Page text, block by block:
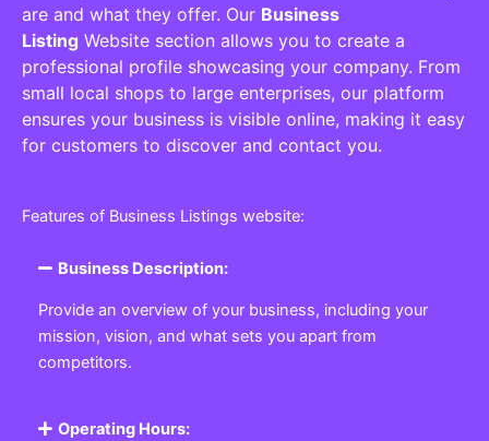
are and what they offer. Our Business
Listing Website section allows you to create a
professional profile showcasing your company. From
small local shops to large enterprises, our platform
ensures your business is visible online, making it easy
for customers to discover and contact you.
Features of Business Listings website:
Business Description:
Provide an overview of your business, including your
mission, vision, and what sets you apart from
competitors.
Operating Hours: